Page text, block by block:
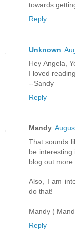
towards
Reply
Unknown
Hey Angela,
I loved
--Sandy
Reply
Mandy
That sounds
be interesting
blog out more
Also, I am
do that!
Mandy (
Reply